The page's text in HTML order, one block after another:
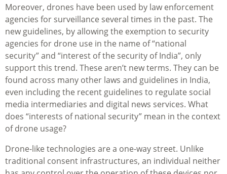
Moreover, drones have been used by law enforcement
agencies for surveillance several times in the past. The
new guidelines, by allowing the exemption to security
agencies for drone use in the name of “national
security” and “interest of the security of India”, only
support this trend. These aren’t new terms. They can be
found across many other laws and guidelines in India,
even including the recent guidelines to regulate social
media intermediaries and digital news services. What
does “interests of national security” mean in the context
of drone usage?
Drone-like technologies are a one-way street. Unlike
traditional consent infrastructures, an individual neither